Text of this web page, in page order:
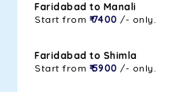
Faridabad to Manali
Start from ₹ 7400 /- only.
Faridabad to Shimla
Start from ₹ 5900 /- only.